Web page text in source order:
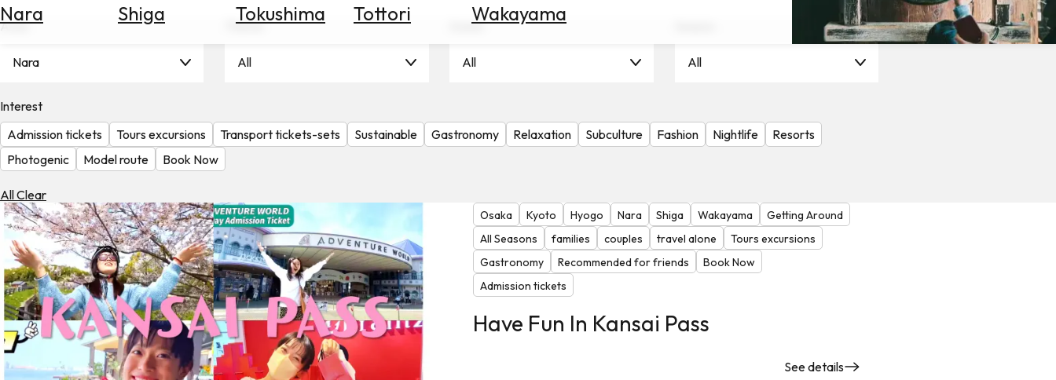
Nara Shiga Tokushima Tottori Wakayama
Check
Exchange
Rates
Check
the
Weather
Area
Nara
Theme
All
Scene
All All
Interest
Admission tickets
Tours excursions Transport tickets-sets Sustainable Gastronomy Relaxation Subculture Fashion Nightlife
Resorts
Photogenic
Model route Book Now
All Clear
Osaka Kyoto Hyogo Nara Shiga Wakayama
Getting Around
All Seasons
families couples travel alone
Tours excursions
Gastronomy
Recommended for friends
Book Now
Admission tickets
Have Fun In Kansai Pass
See details